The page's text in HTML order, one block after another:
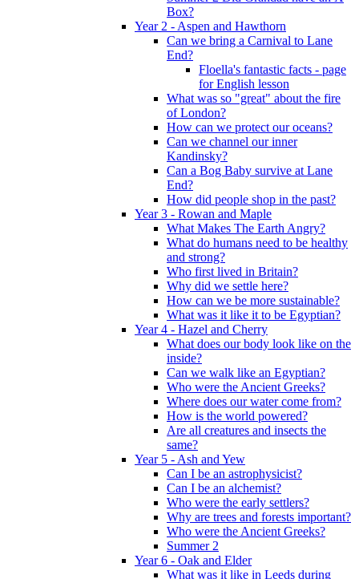
Box?
Year 2 - Aspen and Hawthorn
Can we bring a Carnival to Lane
End?
Floella's fantastic facts - page
for English lesson
What was so "great" about the fire
of London?
How can we protect our oceans?
Can we channel our inner
Kandinsky?
Can a Bog Baby survive at Lane
End?
How did people shop in the past?
Year 3 - Rowan and Maple
What Makes The Earth Angry?
What do humans need to be healthy
and strong?
Who first lived in Britain?
Why did we settle here?
How can we be more sustainable?
What was it like it to be Egyptian?
Year 4 - Hazel and Cherry
What does our body look like on the
inside?
Can we walk like an Egyptian?
Who were the Ancient Greeks?
Where does our water come from?
How is the world powered?
Are all creatures and insects the
same?
Year 5 - Ash and Yew
Can I be an astrophysicist?
Can I be an alchemist?
Who were the early settlers?
Why are trees and forests important?
Who were the Ancient Greeks?
Summer 2
Year 6 - Oak and Elder
What was it like in Leeds during